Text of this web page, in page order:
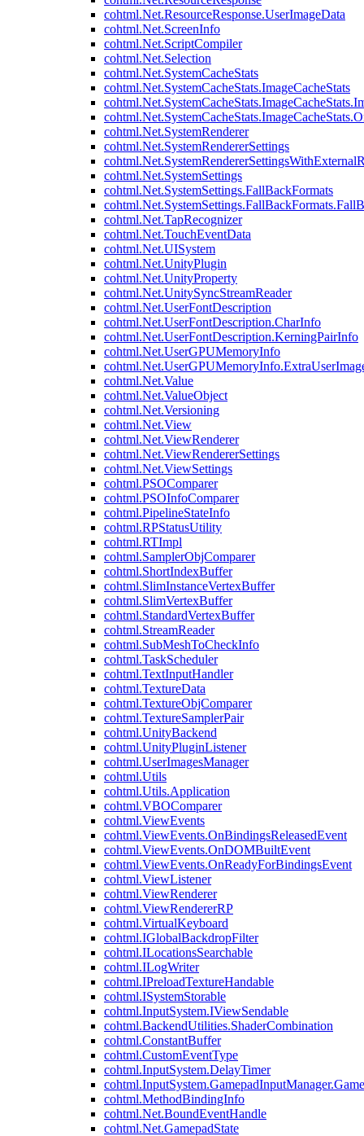
cohtml.Net.ResourceResponse.UserImageData
cohtml.Net.ScreenInfo
cohtml.Net.ScriptCompiler
cohtml.Net.Selection
cohtml.Net.SystemCacheStats
cohtml.Net.SystemCacheStats.ImageCacheStats
cohtml.Net.SystemRenderer
cohtml.Net.SystemRendererSettings
cohtml.Net.SystemSettings
cohtml.Net.SystemSettings.FallBackFormats
cohtml.Net.TapRecognizer
cohtml.Net.TouchEventData
cohtml.Net.UISystem
cohtml.Net.UnityPlugin
cohtml.Net.UnityProperty
cohtml.Net.UnitySyncStreamReader
cohtml.Net.UserFontDescription
cohtml.Net.UserFontDescription.CharInfo
cohtml.Net.UserFontDescription.KerningPairInfo
cohtml.Net.UserGPUMemoryInfo
cohtml.Net.Value
cohtml.Net.ValueObject
cohtml.Net.Versioning
cohtml.Net.View
cohtml.Net.ViewRenderer
cohtml.Net.ViewRendererSettings
cohtml.Net.ViewSettings
cohtml.PSOComparer
cohtml.PSOInfoComparer
cohtml.PipelineStateInfo
cohtml.RPStatusUtility
cohtml.RTImpl
cohtml.SamplerObjComparer
cohtml.ShortIndexBuffer
cohtml.SlimInstanceVertexBuffer
cohtml.SlimVertexBuffer
cohtml.StandardVertexBuffer
cohtml.StreamReader
cohtml.SubMeshToCheckInfo
cohtml.TaskScheduler
cohtml.TextInputHandler
cohtml.TextureData
cohtml.TextureObjComparer
cohtml.TextureSamplerPair
cohtml.UnityBackend
cohtml.UnityPluginListener
cohtml.UserImagesManager
cohtml.Utils
cohtml.Utils.Application
cohtml.VBOComparer
cohtml.ViewEvents
cohtml.ViewEvents.OnBindingsReleasedEvent
cohtml.ViewEvents.OnDOMBuiltEvent
cohtml.ViewEvents.OnReadyForBindingsEvent
cohtml.ViewListener
cohtml.ViewRenderer
cohtml.ViewRendererRP
cohtml.VirtualKeyboard
cohtml.IGlobalBackdropFilter
cohtml.ILocationsSearchable
cohtml.ILogWriter
cohtml.IPreloadTextureHandable
cohtml.ISystemStorable
cohtml.InputSystem.IViewSendable
cohtml.BackendUtilities.ShaderCombination
cohtml.ConstantBuffer
cohtml.CustomEventType
cohtml.InputSystem.DelayTimer
cohtml.MethodBindingInfo
cohtml.Net.BoundEventHandle
cohtml.Net.GamepadState